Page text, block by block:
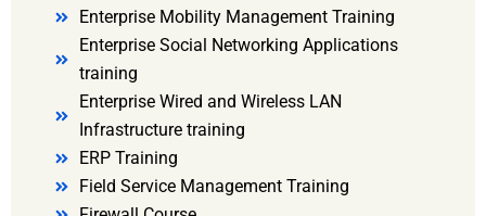
Enterprise Mobility Management Training
Enterprise Social Networking Applications
training
Enterprise Wired and Wireless LAN
Infrastructure training
ERP Training
Field Service Management Training